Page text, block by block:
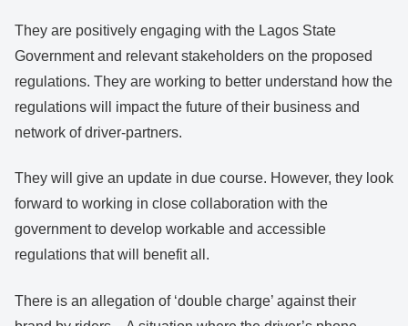
They are positively engaging with the Lagos State
Government and relevant stakeholders on the proposed
regulations. They are working to better understand how the
regulations will impact the future of their business and
network of driver-partners.
They will give an update in due course. However, they look
forward to working in close collaboration with the
government to develop workable and accessible
regulations that will benefit all.
There is an allegation of ‘double charge’ against their